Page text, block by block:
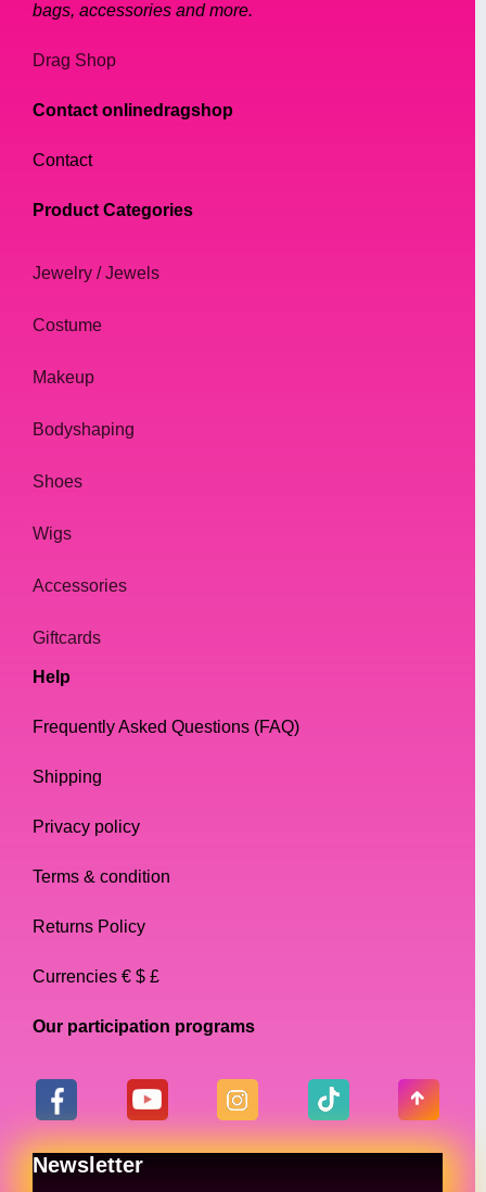
bags, accessories and more.
Drag Shop
Contact onlinedragshop
Contact
Product Categories
Jewelry / Jewels
Costume
Makeup
Bodyshaping
Shoes
Wigs
Accessories
Giftcards
Help
Frequently Asked Questions (FAQ)
Shipping
Privacy policy
Terms & condition
Returns Policy
Currencies € $ £
Our participation programs
Newsletter